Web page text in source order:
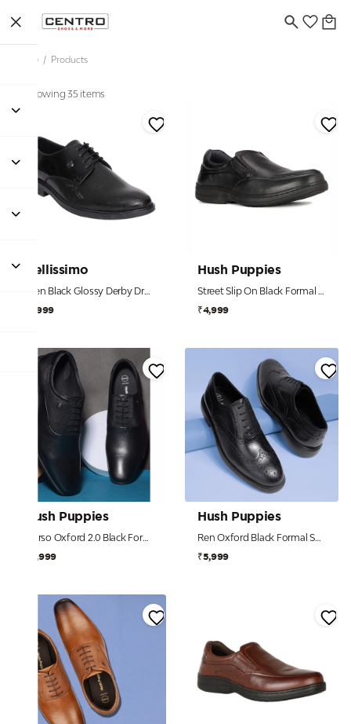
Home / Products
Showing 35 items
Bellissimo
Men Black Glossy Derby Dress Shoes
₹1,999
Hush Puppies
Street Slip On Black Formal Shoes For Men
₹4,999
Hush Puppies
Corso Oxford 2.0 Black Formal Shoes For Men
₹4,999
Hush Puppies
Ren Oxford Black Formal Shoes For Men
₹5,999